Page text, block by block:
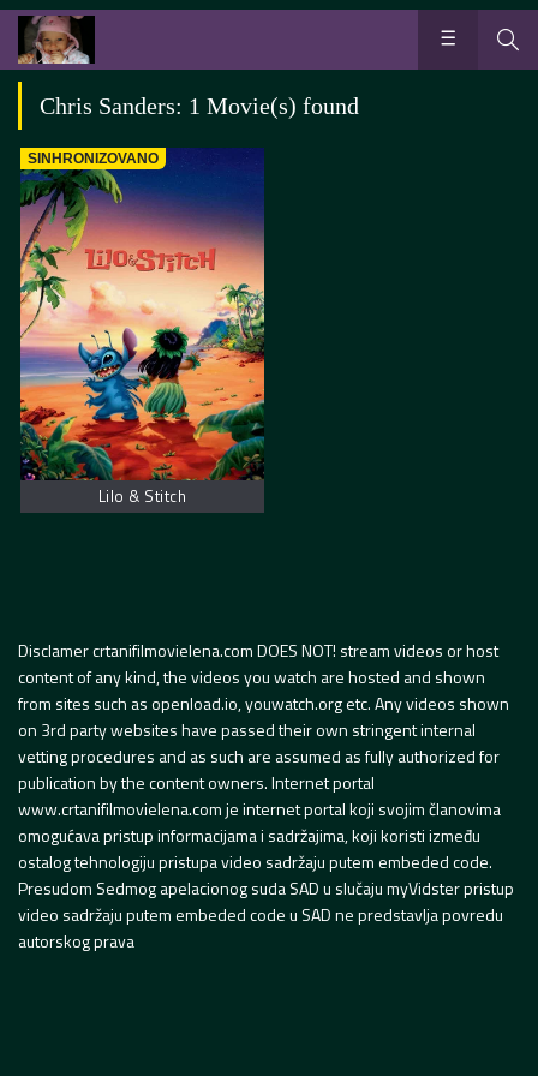
Chris Sanders: 1 Movie(s) found
SINHRONIZOVANO
Lilo & Stitch
Disclamer crtanifilmovielena.com DOES NOT! stream videos or host
content of any kind, the videos you watch are hosted and shown
from sites such as openload.io, youwatch.org etc. Any videos shown
on 3rd party websites have passed their own stringent internal
vetting procedures and as such are assumed as fully authorized for
publication by the content owners. Internet portal
www.crtanifilmovielena.com je internet portal koji svojim članovima
omogućava pristup informacijama i sadržajima, koji koristi između
ostalog tehnologiju pristupa video sadržaju putem embeded code.
Presudom Sedmog apelacionog suda SAD u slučaju myVidster pristup
video sadržaju putem embeded code u SAD ne predstavlja povredu
autorskog prava